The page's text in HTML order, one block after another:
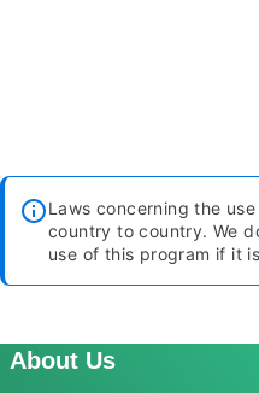
Laws concerning the
country to country. We
use of this program if it
About Us